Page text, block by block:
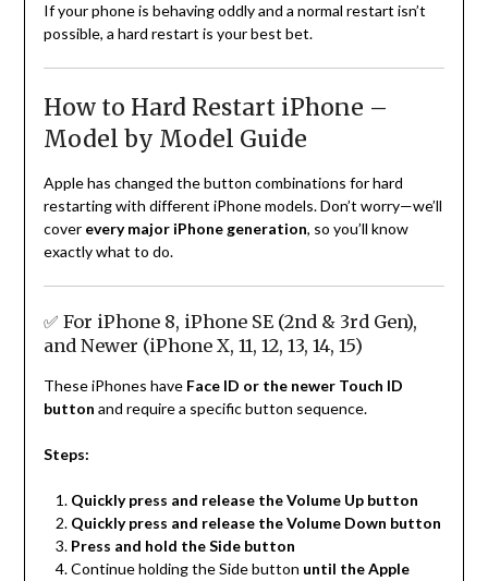
If your phone is behaving oddly and a normal restart isn’t
possible, a hard restart is your best bet.
How to Hard Restart iPhone –
Model by Model Guide
Apple has changed the button combinations for hard
restarting with different iPhone models. Don’t worry—we’ll
cover every major iPhone generation, so you’ll know
exactly what to do.
✅ For iPhone 8, iPhone SE (2nd & 3rd Gen),
and Newer (iPhone X, 11, 12, 13, 14, 15)
These iPhones have Face ID or the newer Touch ID
button and require a specific button sequence.
Steps:
Quickly press and release the Volume Up button
Quickly press and release the Volume Down button
Press and hold the Side button
Continue holding the Side button until the Apple